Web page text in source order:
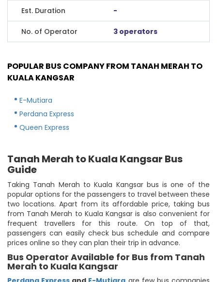
Est. Duration -
No. of Operator 3 operators
POPULAR BUS COMPANY FROM TANAH MERAH TO
KUALA KANGSAR
E-Mutiara
Perdana Express
Queen Express
Tanah Merah to Kuala Kangsar Bus
Guide
Taking Tanah Merah to Kuala Kangsar bus is one of the
popular options for the passengers to travel between these
two locations. Apart from its affordable price, taking bus
from Tanah Merah to Kuala Kangsar is also convenient for
frequent travellers for this route. On top of that,
passengers can easily check bus schedule and compare
prices online so they can plan their trip in advance.
Bus Operator Available for Bus from Tanah
Merah to Kuala Kangsar